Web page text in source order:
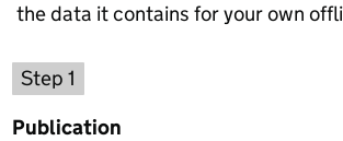
the data it contains for your own
Step 1
Publication